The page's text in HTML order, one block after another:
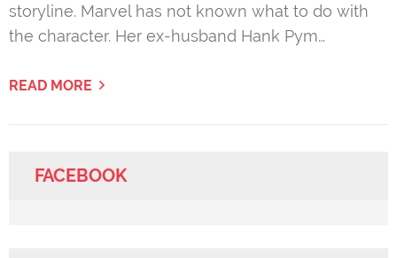
storyline. Marvel has not known what to do with
the character. Her ex-husband Hank Pym…
READ MORE
FACEBOOK